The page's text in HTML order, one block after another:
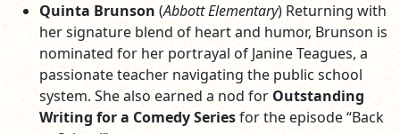
Quinta Brunson (Abbott Elementary) Returning with
her signature blend of heart and humor, Brunson is
nominated for her portrayal of Janine Teagues, a
passionate teacher navigating the public school
system. She also earned a nod for Outstanding
Writing for a Comedy Seriesfor the episode “Back